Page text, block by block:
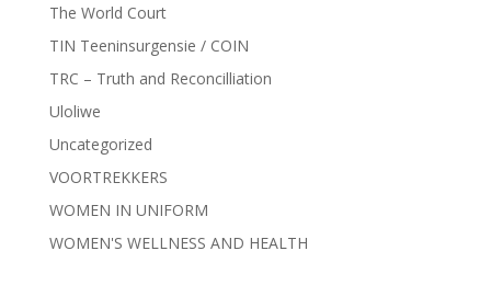
The World Court
TIN Teeninsurgensie / COIN
TRC – Truth and Reconcilliation
Uloliwe
Uncategorized
VOORTREKKERS
WOMEN IN UNIFORM
WOMEN'S WELLNESS AND HEALTH